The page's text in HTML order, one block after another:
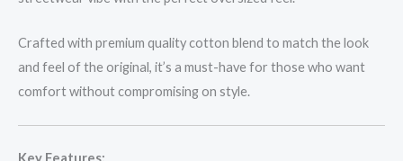
Crafted with premium quality cotton blend to match the look
and feel of the original, it’s a must-have for those who want
comfort without compromising on style.
Key Features: